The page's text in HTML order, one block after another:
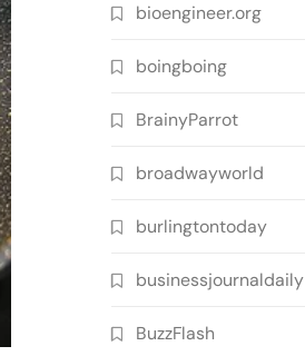
bioengineer.org
boingboing
BrainyParrot
broadwayworld
burlingtontoday
businessjournaldaily
BuzzFlash